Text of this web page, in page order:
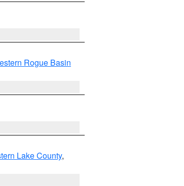
Rogue Basin
Lake County,